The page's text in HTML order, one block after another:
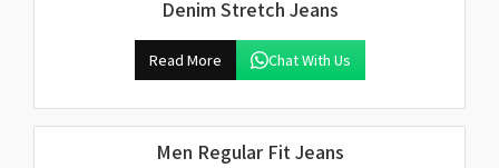
Denim Stretch Jeans
Read More Chat With Us
Men Regular Fit Jeans